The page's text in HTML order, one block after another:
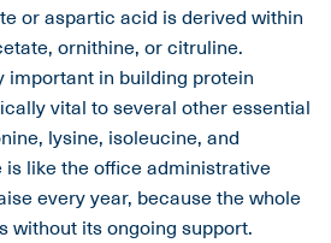
or aspartic acid is derived within
ornithine, or citruline.
in building protein
vital to several other essential
lysine, isoleucine, and
like the office administrative
every year, because the whole
without its ongoing support.